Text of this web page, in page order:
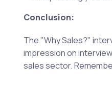
Conclusion:
The "Why Sales?"
impression on
sales sector.